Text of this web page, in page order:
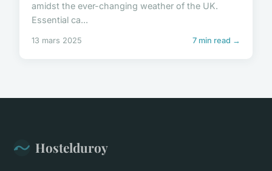
amidst the ever-changing weather of the UK.
Essential ca...
13 mars 2025 7 min read →
Hostelduroy